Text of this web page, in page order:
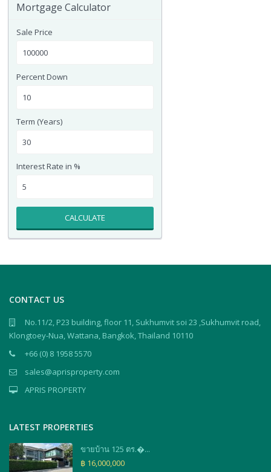
Mortgage Calculator
Sale Price
Percent Down
Term (Years)
Interest Rate in %
CALCULATE
CONTACT US
No.11/2, P23 building, floor 11, Sukhumvit soi 23 ,Sukhumvit road,
Klongtoey-Nua, Wattana, Bangkok, Thailand 10110
+66 (0) 8 1958 5570
sales@aprisproperty.com
APRIS PROPERTY
LATEST PROPERTIES
ขายบ้าน 125 ตร.�...
฿ 16,000,000